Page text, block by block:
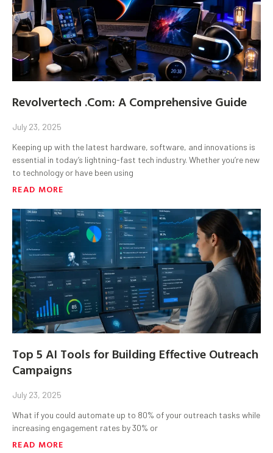
Revolvertech .Com: A Comprehensive Guide
July 23, 2025
Keeping up with the latest hardware, software, and innovations is
essential in today’s lightning-fast tech industry. Whether you’re new
to technology or have been using
READ MORE
Top 5 AI Tools for Building Effective Outreach
Campaigns
July 23, 2025
What if you could automate up to 80% of your outreach tasks while
increasing engagement rates by 30% or
READ MORE